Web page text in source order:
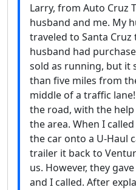
Larry, from Auto Cruz
husband and me. My
traveled to Santa
husband had
sold as running, but it
than five miles from
middle of a traffic
the road, with the
the area. When I
the car onto a U-Haul
trailer it back to
us. However, they
and I called. After